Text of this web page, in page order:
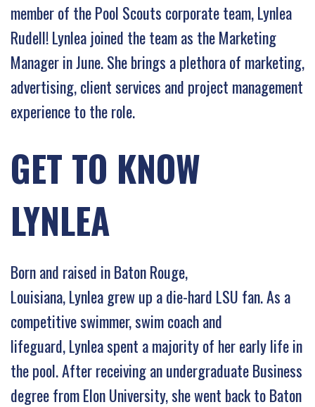
member of the Pool Scouts corporate team, Lynlea
Rudell! Lynlea joined the team as the Marketing
Manager in June. She brings a plethora of marketing,
advertising, client services and project management
experience to the role.
GET TO KNOW
LYNLEA
Born and raised in Baton Rouge,
Louisiana, Lynlea grew up a die-hard LSU fan. As a
competitive swimmer, swim coach and
lifeguard, Lynlea spent a majority of her early life in
the pool. After receiving an undergraduate Business
degree from Elon University, she went back to Baton